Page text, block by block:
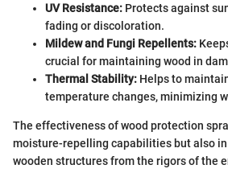
UV Resistance: Protects against
fading or discoloration.
Mildew and Fungi Repellents:
crucial for maintaining wood in
Thermal Stability: Helps to
temperature changes, minimizing
The effectiveness of wood protection
moisture-repelling capabilities but also
wooden structures from the rigors of the